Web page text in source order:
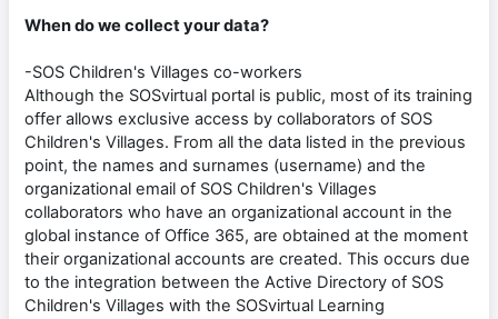
When do we collect your data?
-SOS Children's Villages co-workers
Although the SOSvirtual portal is public, most of its training
offer allows exclusive access by collaborators of SOS
Children's Villages. From all the data listed in the previous
point, the names and surnames (username) and the
organizational email of SOS Children's Villages
collaborators who have an organizational account in the
global instance of Office 365, are obtained at the moment
their organizational accounts are created. This occurs due
to the integration between the Active Directory of SOS
Children's Villages with the SOSvirtual Learning